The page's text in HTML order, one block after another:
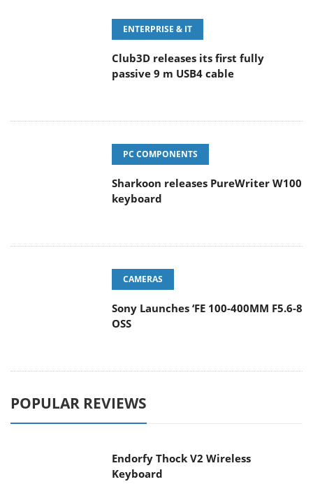
ENTERPRISE & IT
Club3D releases its first fully
passive 9 m USB4 cable
PC COMPONENTS
Sharkoon releases PureWriter W100
keyboard
CAMERAS
Sony Launches ‘FE 100-400MM F5.6-8
OSS
POPULAR REVIEWS
Endorfy Thock V2 Wireless
Keyboard